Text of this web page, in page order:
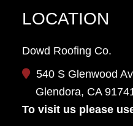
LOCATION
Dowd Roofing Co.
540 S Glenwood
Glendora, CA
To visit us please